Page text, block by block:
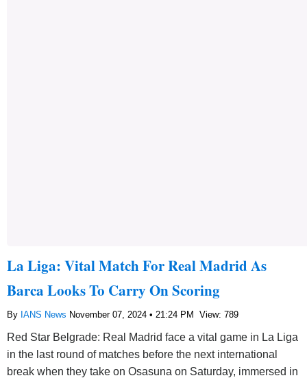
La Liga: Vital Match For Real Madrid As
Barca Looks To Carry On Scoring
By IANS News November 07, 2024 • 21:24 PM View: 789
Red Star Belgrade: Real Madrid face a vital game in La Liga
in the last round of matches before the next international
break when they take on Osasuna on Saturday, immersed in